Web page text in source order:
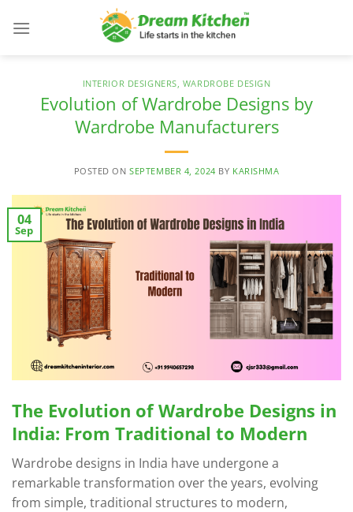
INTERIOR DESIGNERS, WARDROBE DESIGN
Evolution of Wardrobe Designs by
Wardrobe Manufacturers
POSTED ONSEPTEMBER 4, 2024 BY KARISHMA
04
Sep
The Evolution of Wardrobe Designs in
India: From Traditional to Modern
Wardrobe designs in India have undergone a
remarkable transformation over the years, evolving
from simple, traditional structures to modern,